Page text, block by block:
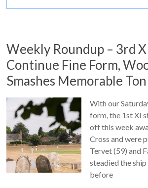
Weekly Roundup – 3rd
Continue Fine Form,
Smashes Memorable
With our
form, the 1st XI
off this week
Cross and were
Tervet (59) and
steadied the
before